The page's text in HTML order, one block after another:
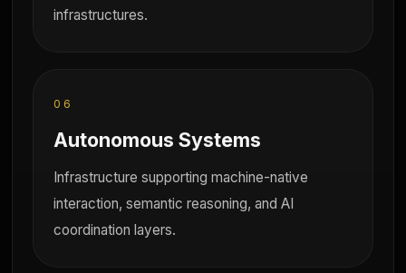
infrastructures.
06
Autonomous Systems
Infrastructure supporting machine-native
interaction, semantic reasoning, and AI
coordination layers.